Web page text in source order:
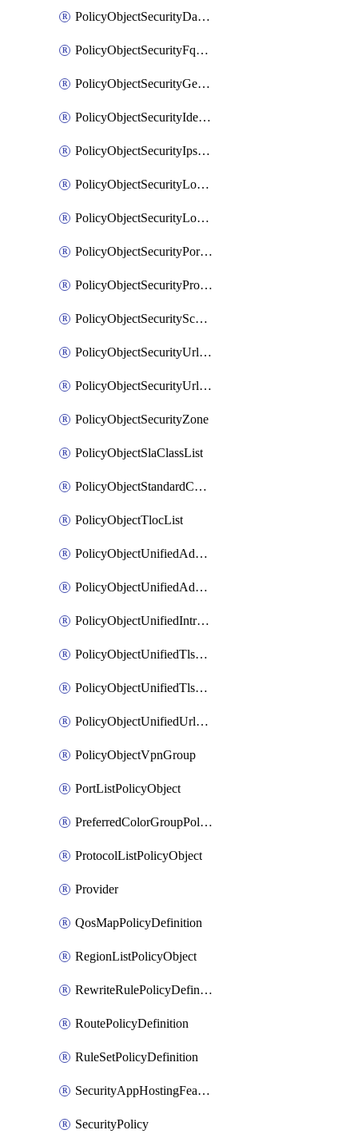
PolicyObjectSecurityDataIpv4PrefixList
PolicyObjectSecurityFqdnList
PolicyObjectSecurityGeolocationList
PolicyObjectSecurityIdentityList
PolicyObjectSecurityIpsSignature
PolicyObjectSecurityLocalApplicationList
PolicyObjectSecurityLocalDomainList
PolicyObjectSecurityPortList
PolicyObjectSecurityProtocolList
PolicyObjectSecurityScalableGroupTagList
PolicyObjectSecurityUrlAllowList
PolicyObjectSecurityUrlBlockList
PolicyObjectSecurityZone
PolicyObjectSlaClassList
PolicyObjectStandardCommunityList
PolicyObjectTlocList
PolicyObjectUnifiedAdvancedInspectionProfile
PolicyObjectUnifiedAdvancedMalwareProtection
PolicyObjectUnifiedIntrusionPrevention
PolicyObjectUnifiedTlsSslDecryption
PolicyObjectUnifiedTlsSslProfile
PolicyObjectUnifiedUrlFiltering
PolicyObjectVpnGroup
PortListPolicyObject
PreferredColorGroupPolicyObject
ProtocolListPolicyObject
Provider
QosMapPolicyDefinition
RegionListPolicyObject
RewriteRulePolicyDefinition
RoutePolicyDefinition
RuleSetPolicyDefinition
SecurityAppHostingFeatureTemplate
SecurityPolicy